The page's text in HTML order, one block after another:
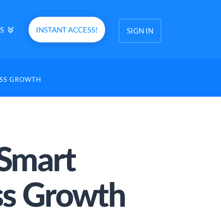
INSTANT ACCESS! SIGN IN
GROWTH
Growth